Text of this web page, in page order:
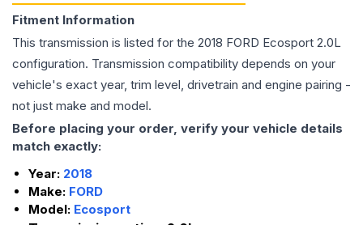
Fitment Information
This transmission is listed for the 2018 FORD Ecosport 2.0L
configuration. Transmission compatibility depends on your
vehicle's exact year, trim level, drivetrain and engine pairing -
not just make and model.
Before placing your order, verify your vehicle details
match exactly:
Year: 2018
Make: FORD
Model: Ecosport